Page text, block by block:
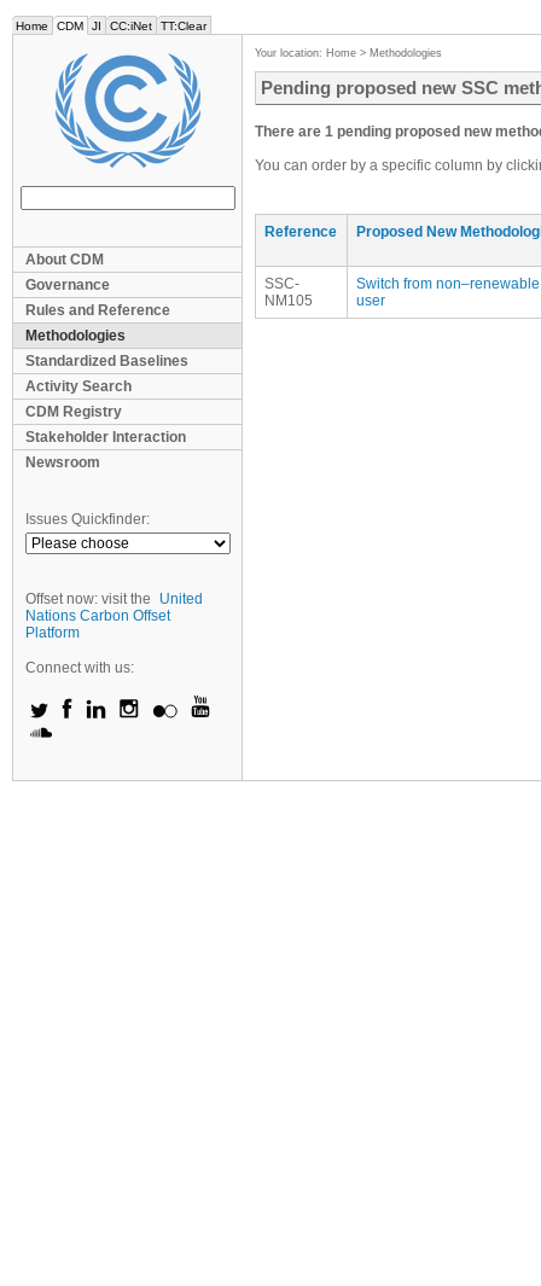
Home CDM JI CC:iNet TT:Clear
About CDM
Governance
Rules and Reference
Methodologies
Standardized Baselines
Activity Search
CDM Registry
Stakeholder Interaction
Newsroom
Issues Quickfinder:
Offset now: visit the
United
Nations Carbon Offset
Platform
Connect with us:
Your location: Home > Methodologies
Pending proposed new SSC
There are 1 pending proposed new
You can order by a specific column by
Reference Proposed New
SSC-
NM105
Switch from
user